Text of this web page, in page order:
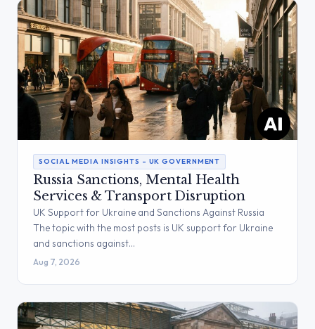
SOCIAL MEDIA INSIGHTS – UK GOVERNMENT
Russia Sanctions, Mental Health
Services & Transport Disruption
UK Support for Ukraine and Sanctions Against Russia
The topic with the most posts is UK support for Ukraine
and sanctions against…
Aug 7, 2026